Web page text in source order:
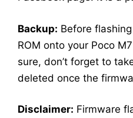
Backup: Before
ROM onto your Poco
sure, don’t forget to
deleted once the
Disclaimer: Firmware